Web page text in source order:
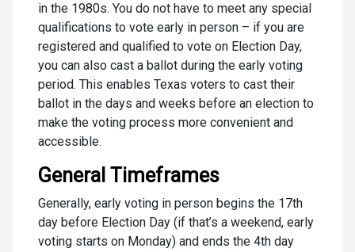
in the 1980s. You do not have to meet any special
qualifications to vote early in person – if you are
registered and qualified to vote on Election Day,
you can also cast a ballot during the early voting
period. This enables Texas voters to cast their
ballot in the days and weeks before an election to
make the voting process more convenient and
accessible.
General Timeframes
Generally, early voting in person begins the 17th
day before Election Day (if that’s a weekend, early
voting starts on Monday) and ends the 4th day